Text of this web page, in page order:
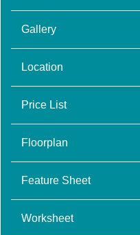
Gallery
Location
Price List
Floorplan
Feature Sheet
Worksheet